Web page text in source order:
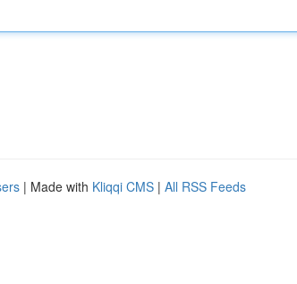
| Made with Kliqqi CMS | All RSS Feeds